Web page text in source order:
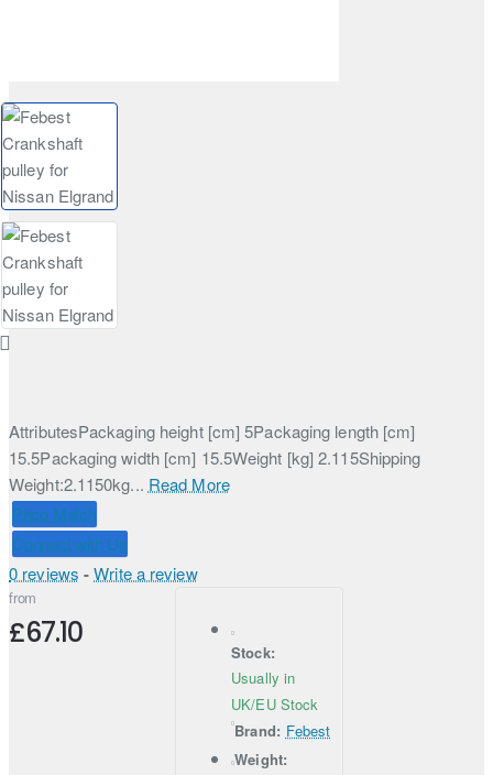
AttributesPackaging height [cm] 5Packaging length [cm]
15.5Packaging width [cm] 15.5Weight [kg] 2.115Shipping
Weight:2.1150kg... Read More
Price Match
Connect with Us
0 reviews - Write a review
from
£67.10
Stock:
Usually in
UK/EU Stock
Brand: Febest
Weight: